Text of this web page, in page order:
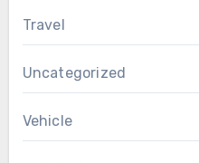
Travel
Uncategorized
Vehicle